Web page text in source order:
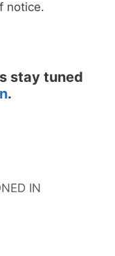
notice.
stay tuned
.
IN